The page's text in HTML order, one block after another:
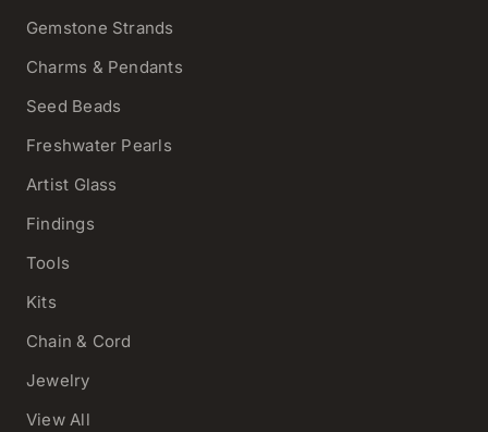
Gemstone Strands
Charms & Pendants
Seed Beads
Freshwater Pearls
Artist Glass
Findings
Tools
Kits
Chain & Cord
Jewelry
View All